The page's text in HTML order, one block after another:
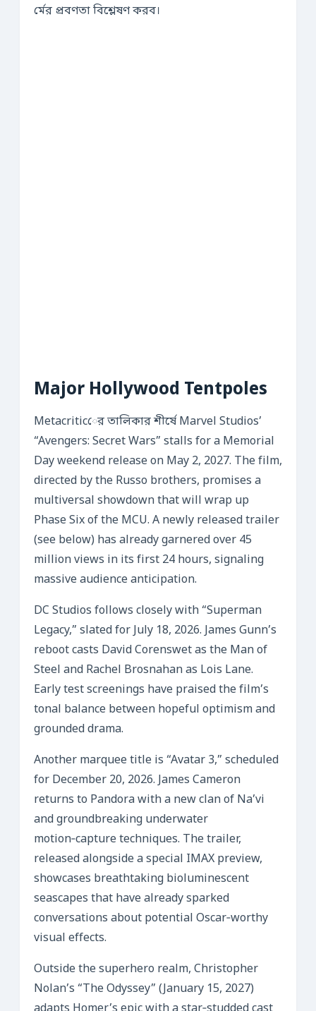
র্মের প্রবণতা বিশ্লেষণ করব।
Major Hollywood Tentpoles
Metacriticের তালিকার শীর্ষে Marvel Studios’
“Avengers: Secret Wars” stalls for a Memorial
Day weekend release on May 2, 2027. The film,
directed by the Russo brothers, promises a
multiversal showdown that will wrap up
Phase Six of the MCU. A newly released trailer
(see below) has already garnered over 45
million views in its first 24 hours, signaling
massive audience anticipation.
DC Studios follows closely with “Superman
Legacy,” slated for July 18, 2026. James Gunn’s
reboot casts David Corenswet as the Man of
Steel and Rachel Brosnahan as Lois Lane.
Early test screenings have praised the film’s
tonal balance between hopeful optimism and
grounded drama.
Another marquee title is “Avatar 3,” scheduled
for December 20, 2026. James Cameron
returns to Pandora with a new clan of Na’vi
and groundbreaking underwater
motion‑capture techniques. The trailer,
released alongside a special IMAX preview,
showcases breathtaking bioluminescent
seascapes that have already sparked
conversations about potential Oscar‑worthy
visual effects.
Outside the superhero realm, Christopher
Nolan’s “The Odyssey” (January 15, 2027)